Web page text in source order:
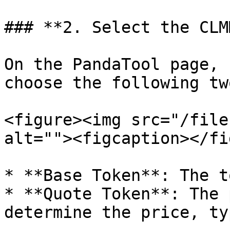
### **2. Select the
On the PandaTool
choose the following
<figure><img src="/files/
alt=""><figcaption></
* **Base Token**: The
* **Quote Token**:
determine the price,